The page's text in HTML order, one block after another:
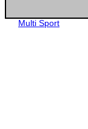
Multi Sport